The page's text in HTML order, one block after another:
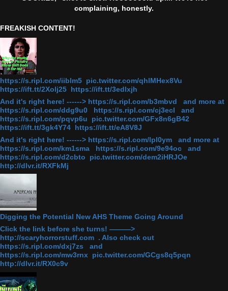
complaining, honestly.
FREAKISH CONTENT!
https://s.ripl.com/iiblm5 pic.twitter.com/qhlMHex8Vu
https://ift.tt/2Xolj25 https://ift.tt/3edlxjh
And it's right here! ------> https://s.ripl.com/b3mbvd and more at
https://s.ripl.com/ddg9u0 https://s.ripl.com/cj3ecl and
https://s.ripl.com/pqvp6u pic.twitter.com/GFx8n6gB42
https://ift.tt/3gk4Y74 https://ift.tt/eA8V8J
And it's right here! ------> https://s.ripl.com/lpl0ym and more at
https://s.ripl.com/km1sma https://s.ripl.com/9e94oc and
https://s.ripl.com/d2cbto pic.twitter.com/dem2iHRJOe
http://dlvr.it/RXFkMj
Digging the Potential New AHS Theme Going Around
Click the link before she turns! ———>
http://scaryhorrorstuff.com . Also check out
https://s.ripl.com/dxj7zs and
https://s.ripl.com/mw3rnx pic.twitter.com/GCgs8q5pqn
http://dlvr.it/RX0c9v